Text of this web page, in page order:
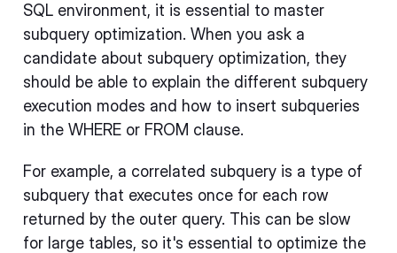
SQL environment, it is essential to master
subquery optimization. When you ask a
candidate about subquery optimization, they
should be able to explain the different subquery
execution modes and how to insert subqueries
in the WHERE or FROM clause.
For example, a correlated subquery is a type of
subquery that executes once for each row
returned by the outer query. This can be slow
for large tables, so it's essential to optimize the